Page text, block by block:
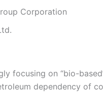
Corporation
focusing on “bio-
dependency of